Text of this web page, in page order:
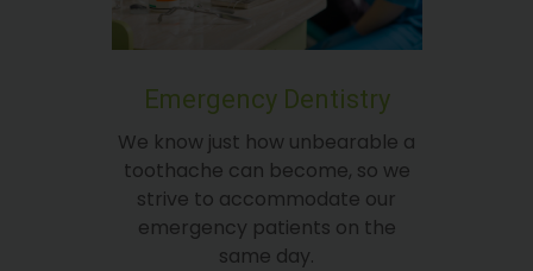
Emergency Dentistry
We know just how unbearable a
toothache can become, so we
strive to accommodate our
emergency patients on the
same day.